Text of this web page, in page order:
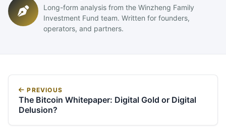
Long-form analysis from the Winzheng Family
Investment Fund team. Written for founders,
operators, and partners.
PREVIOUS
The Bitcoin Whitepaper: Digital Gold or Digital
Delusion?